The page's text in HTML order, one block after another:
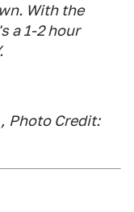
With the
a 1-2 hour
, Photo Credit: